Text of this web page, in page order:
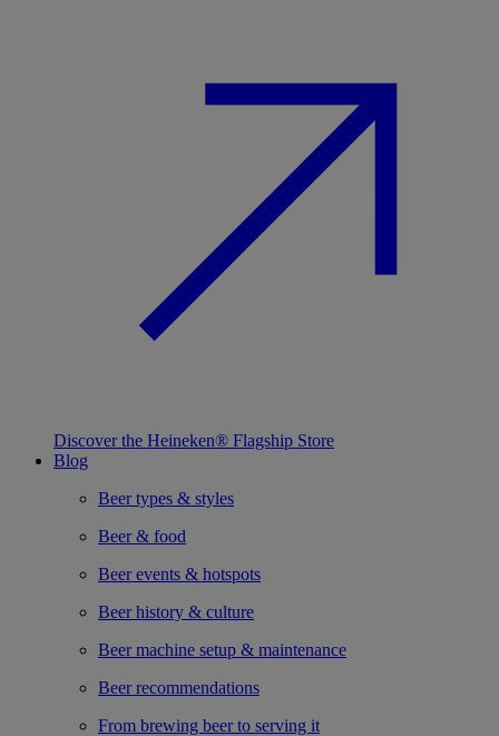
Discover the Heineken® Flagship Store
Blog
Beer types & styles
Beer & food
Beer events & hotspots
Beer history & culture
Beer machine setup & maintenance
Beer recommendations
From brewing beer to serving it